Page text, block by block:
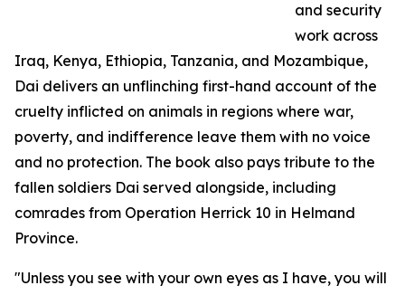
and security
work across
Iraq, Kenya, Ethiopia, Tanzania, and Mozambique,
Dai delivers an unflinching first-hand account of the
cruelty inflicted on animals in regions where war,
poverty, and indifference leave them with no voice
and no protection. The book also pays tribute to the
fallen soldiers Dai served alongside, including
comrades from Operation Herrick 10 in Helmand
Province.
"Unless you see with your own eyes as I have, you will